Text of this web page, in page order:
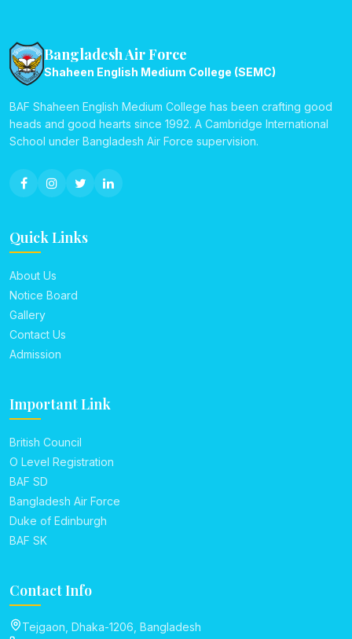
Bangladesh Air Force
Shaheen English Medium College (SEMC)
BAF Shaheen English Medium College has been crafting good
heads and good hearts since 1992. A Cambridge International
School under Bangladesh Air Force supervision.
Quick Links
About Us
Notice Board
Gallery
Contact Us
Admission
Important Link
British Council
O Level Registration
BAF SD
Bangladesh Air Force
Duke of Edinburgh
BAF SK
Contact Info
Tejgaon, Dhaka-1206, Bangladesh